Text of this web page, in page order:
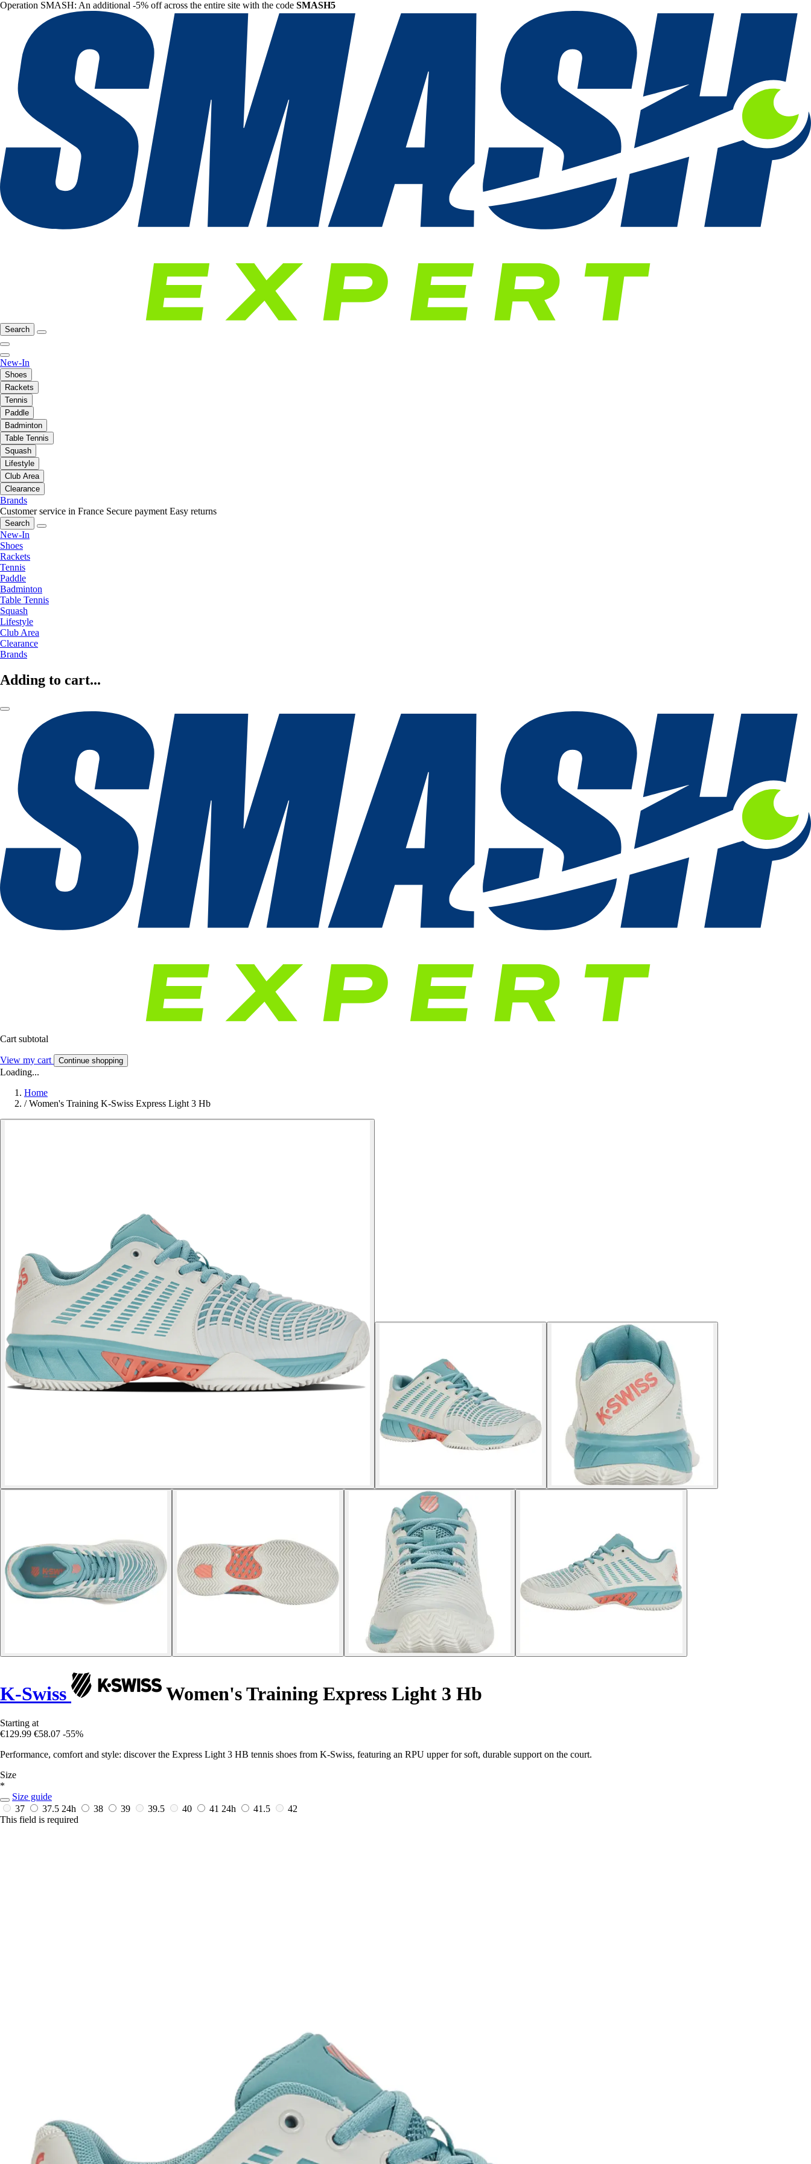
Operation SMASH: An additional -5% off across the entire site with the code SMASH5
Search
New-In
Shoes
Rackets
Tennis
Paddle
Badminton
Table Tennis
Squash
Lifestyle
Club Area
Clearance
Brands
Customer service in France Secure payment Easy returns
Search
New-In
Shoes
Rackets
Tennis
Paddle
Badminton
Table Tennis
Squash
Lifestyle
Club Area
Clearance
Brands
Adding to cart...
Cart subtotal
View my cart Continue shopping
Loading...
Home
/ Women's Training K-Swiss Express Light 3 Hb
K-Swiss Women's Training Express Light 3 Hb
Starting at
€129.99 €58.07 -55%
Performance, comfort and style: discover the Express Light 3 HB tennis shoes from K-Swiss, featuring an RPU upper for soft, durable support on the court.
Size
*
Size guide
37
37.5 24h 38 39 39.5 40 41 24h 41.5
42
This field is required